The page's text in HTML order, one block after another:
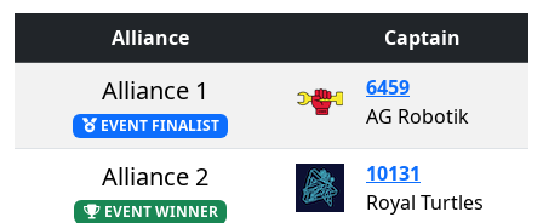
Alliance Captain
Alliance 1
EVENT FINALIST
6459
AG Robotik
Alliance 2
EVENT WINNER
10131
Royal Turtles